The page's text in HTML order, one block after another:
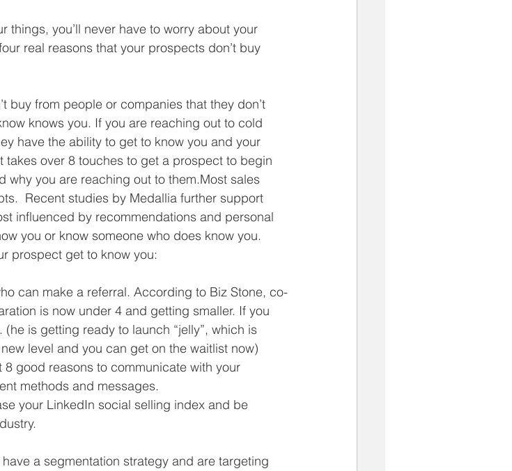
things, you’ll never have to worry about your
real reasons that your prospects don’t buy
buy from people or companies that they don’t
knows you. If you are reaching out to cold
have the ability to get to know you and your
takes over 8 touches to get a prospect to begin
why you are reaching out to them.Most sales
Recent studies by Medallia further support
influenced by recommendations and personal
you or know someone who does know you.
prospect get to know you:
can make a referral. According to Biz Stone, co-
is now under 4 and getting smaller. If you
is getting ready to launch “jelly”, which is
level and you can get on the waitlist now)
8 good reasons to communicate with your
methods and messages.
your LinkedIn social selling index and be
have a segmentation strategy and are targeting